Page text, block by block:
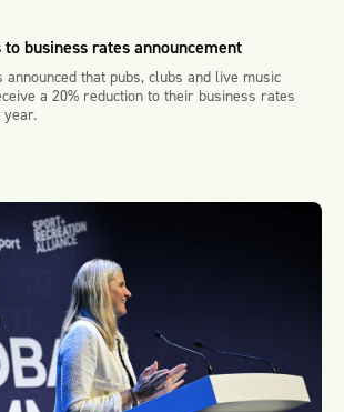
business rates announcement
announced that pubs, clubs and live music
a 20% reduction to their business rates